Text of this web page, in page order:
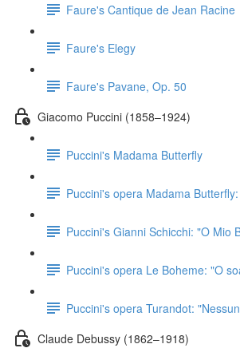
Faure's Cantique de Jean Racine
Faure's Elegy
Faure's Pavane, Op. 50
Giacomo Puccini (1858–1924)
Puccini's Madama Butterfly
Puccini's opera Madama
Puccini's Gianni Schicchi: "O Mio
Puccini's opera Le Boheme: "O
Puccini's opera Turandot:
Claude Debussy (1862–1918)